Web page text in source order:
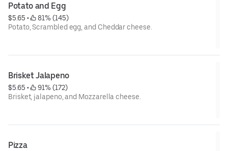
Potato and Egg
$5.65 •
81% (145)
Potato, Scrambled egg, and Cheddar cheese.
distance, it is the best to serve after 20 seconds in Microwave.
Brisket Jalapeno
$5.65 •
91% (172)
Brisket, jalapeno, and Mozzarella cheese.
distance, it is the best to serve after 20 seconds in Microwave.
Pizza